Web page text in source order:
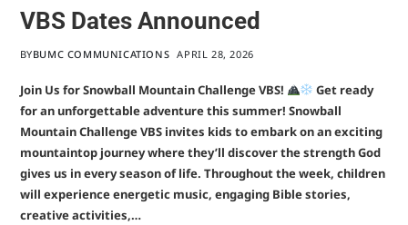
VBS Dates Announced
BYBUMC COMMUNICATIONS APRIL 28, 2026
Join Us for Snowball Mountain Challenge VBS!
Get ready
for an unforgettable adventure this summer! Snowball
Mountain Challenge VBS invites kids to embark on an exciting
mountaintop journey where they’ll discover the strength God
gives us in every season of life. Throughout the week, children
will experience energetic music, engaging Bible stories,
creative activities,…